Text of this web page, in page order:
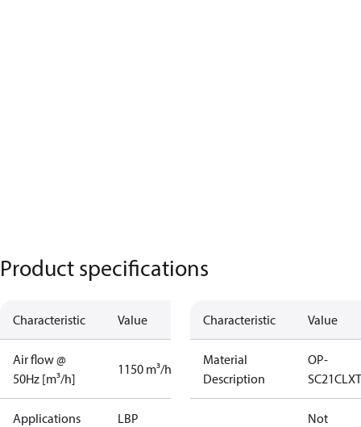
Product specifications
Characteristic Value
Air flow @
50Hz [m³/h]
1150 m³/h
Applications LBP
Characteristic Value
Material
Description
OP-
Not